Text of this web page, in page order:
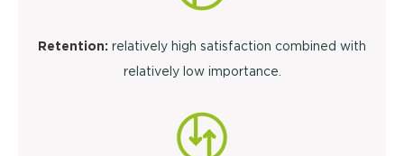
Retention: relatively high satisfaction combined with
relatively low importance.